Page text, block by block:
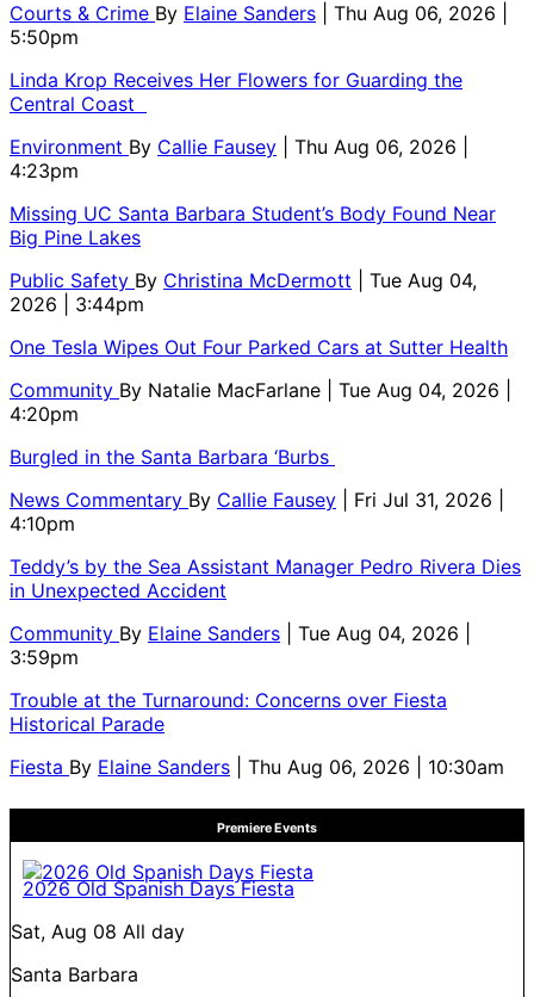
Courts & Crime By Elaine Sanders
| Thu Aug 06, 2026 |
5:50pm
Linda Krop Receives Her Flowers for Guarding the
Central Coast
Environment By Callie Fausey
| Thu Aug 06, 2026 |
4:23pm
Missing UC Santa Barbara Student’s Body Found Near
Big Pine Lakes
Public Safety By Christina McDermott
| Tue Aug 04,
2026 | 3:44pm
One Tesla Wipes Out Four Parked Cars at Sutter Health
Community By Natalie MacFarlane
| Tue Aug 04, 2026 |
4:20pm
Burgled in the Santa Barbara ‘Burbs
News Commentary By Callie Fausey
| Fri Jul 31, 2026 |
4:10pm
Teddy’s by the Sea Assistant Manager Pedro Rivera Dies
in Unexpected Accident
Community By Elaine Sanders
| Tue Aug 04, 2026 |
3:59pm
Trouble at the Turnaround: Concerns over Fiesta
Historical Parade
Fiesta By Elaine Sanders | Thu Aug 06, 2026 | 10:30am
Premiere Events
2026 Old Spanish Days Fiesta
Sat, Aug 08 All day
Santa Barbara